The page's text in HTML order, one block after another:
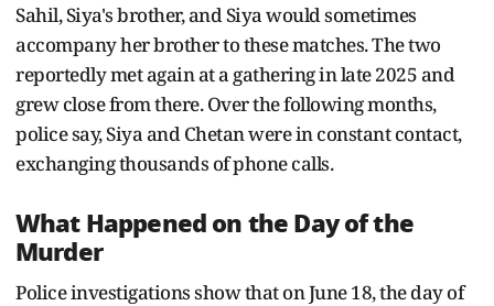
Sahil, Siya's brother, and Siya would sometimes
accompany her brother to these matches. The two
reportedly met again at a gathering in late 2025 and
grew close from there. Over the following months,
police say, Siya and Chetan were in constant contact,
exchanging thousands of phone calls.
What Happened on the Day of the
Murder
Police investigations show that on June 18, the day of